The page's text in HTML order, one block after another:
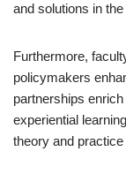
and solutions in the
Furthermore,
policymakers
partnerships
experiential
theory and